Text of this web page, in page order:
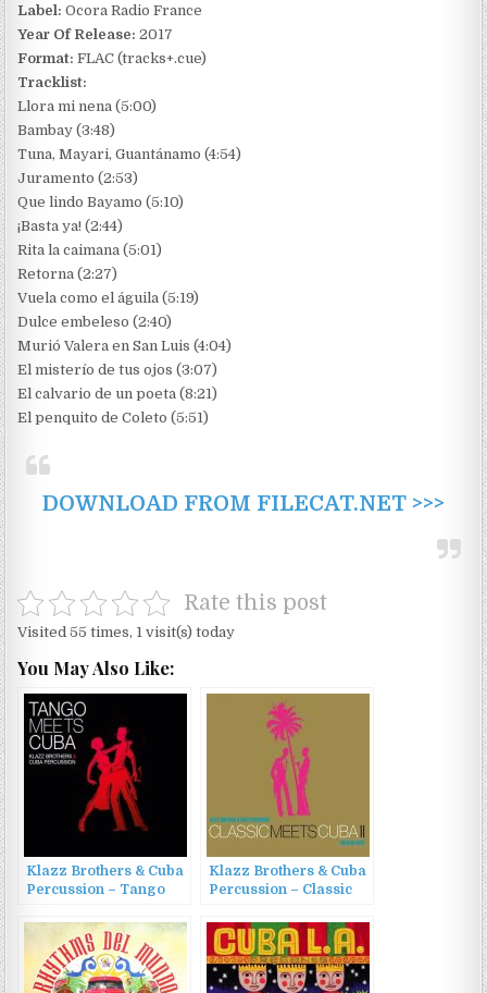
Label: Ocora Radio France
Year Of Release: 2017
Format: FLAC (tracks+.cue)
Tracklist:
Llora mi nena (5:00)
Bambay (3:48)
Tuna, Mayari, Guantánamo (4:54)
Juramento (2:53)
Que lindo Bayamo (5:10)
¡Basta ya! (2:44)
Rita la caimana (5:01)
Retorna (2:27)
Vuela como el águila (5:19)
Dulce embeleso (2:40)
Murió Valera en San Luis (4:04)
El misterío de tus ojos (3:07)
El calvario de un poeta (8:21)
El penquito de Coleto (5:51)
DOWNLOAD FROM FILECAT.NET >>>
Rate this post
Visited 55 times, 1 visit(s) today
You May Also Like:
Klazz Brothers & Cuba
Percussion – Tango
Klazz Brothers & Cuba
Percussion – Classic
Reloaded] (2013)